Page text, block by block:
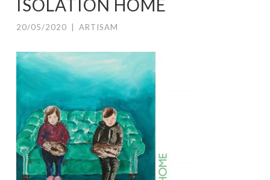
ISOLATION HOME
20/05/2020 ARTISAM